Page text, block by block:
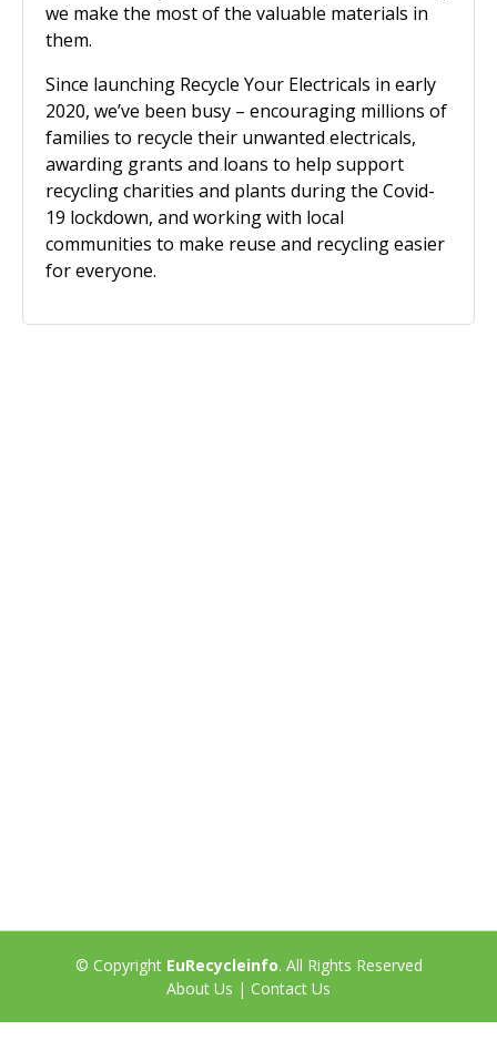
we make the most of the valuable materials in
them.
Since launching Recycle Your Electricals in early
2020, we’ve been busy – encouraging millions of
families to recycle their unwanted electricals,
awarding grants and loans to help support
recycling charities and plants during the Covid-
19 lockdown, and working with local
communities to make reuse and recycling easier
for everyone.
© Copyright EuRecycleinfo. All Rights Reserved
About Us | Contact Us